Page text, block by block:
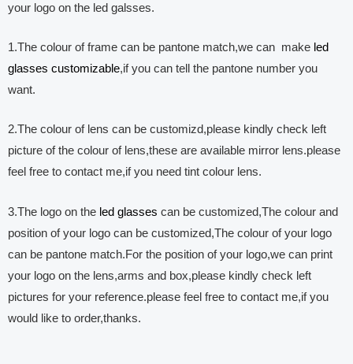
your logo on the led galsses.
1.The colour of frame can be pantone match,we can make led
glasses customizable,if you can tell the pantone number you
want.
2.The colour of lens can be customizd,please kindly check left
picture of the colour of lens,these are available mirror lens.please
feel free to contact me,if you need tint colour lens.
3.The logo on the led glasses can be customized,The colour and
position of your logo can be customized,The colour of your logo
can be pantone match.For the position of your logo,we can print
your logo on the lens,arms and box,please kindly check left
pictures for your reference.please feel free to contact me,if you
would like to order,thanks.